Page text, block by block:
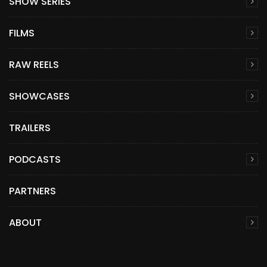
FILMS
RAW REELS
SHOWCASES
TRAILERS
PODCASTS
PARTNERS
ABOUT